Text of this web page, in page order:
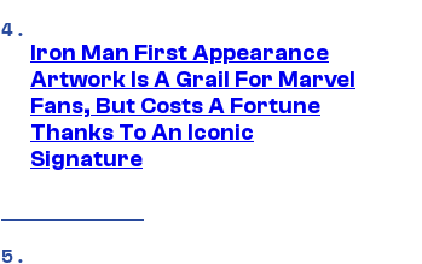
Iron Man First Appearance
Artwork Is A Grail For Marvel
Fans, But Costs A Fortune
Thanks To An Iconic
Signature